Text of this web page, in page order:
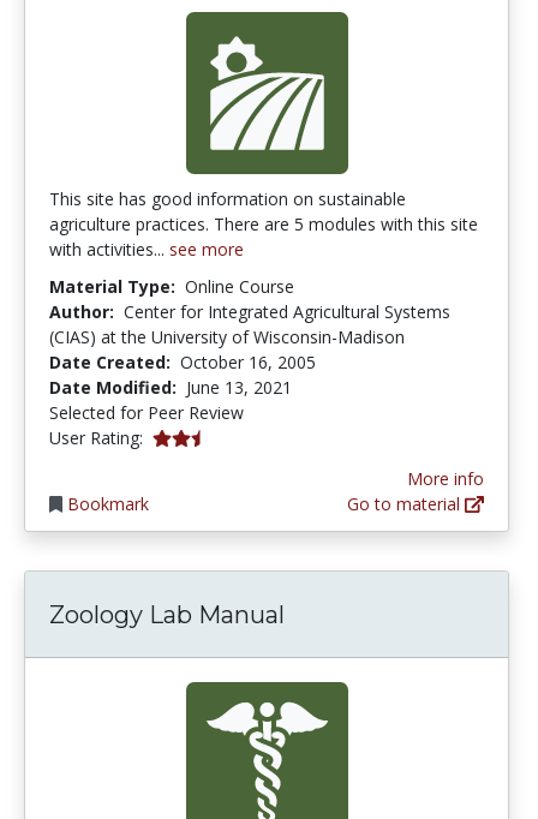
This site has good information on sustainable
agriculture practices. There are 5 modules with this site
with activities... see more
Material Type: Online Course
Author: Center for Integrated Agricultural Systems
(CIAS) at the University of Wisconsin-Madison
Date Created: October 16, 2005
Date Modified: June 13, 2021
Selected for Peer Review
User Rating: 2.5 stars
Bookmark
More info
Go to material
Zoology Lab Manual